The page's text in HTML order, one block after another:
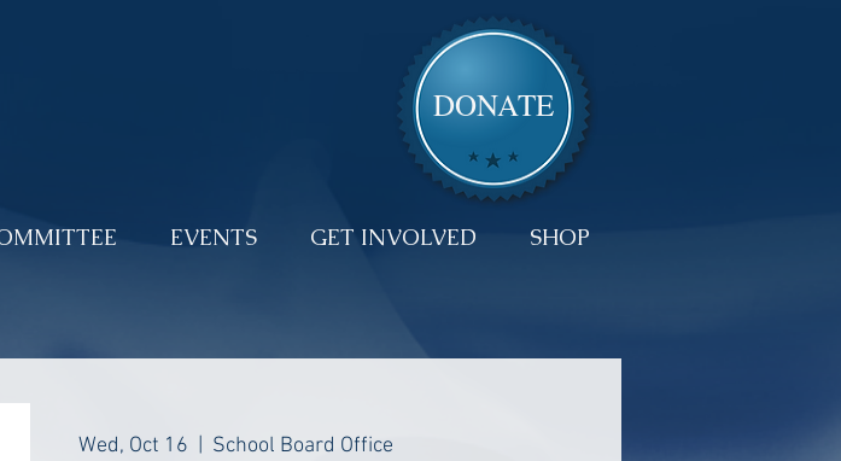
DONATE
EVENTS GET INVOLVED SHOP
Wed, Oct 16 School Board Office